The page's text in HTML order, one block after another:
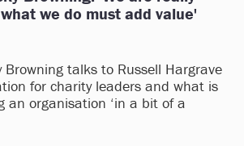
we do must add value'
Browning talks to Russell Hargrave
for charity leaders and what is
an organisation ‘in a bit of a